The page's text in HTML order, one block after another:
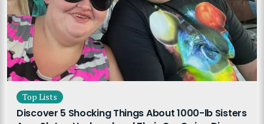
Top Lists
Discover 5 Shocking Things About 1000-lb Sisters